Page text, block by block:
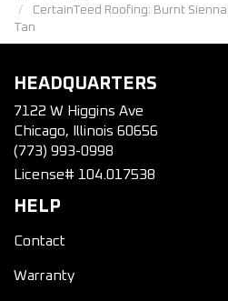
CertainTeed Roofing: Burnt
Tan
HEADQUARTERS
7122 W Higgins Ave
Chicago, Illinois 60656
(773) 993-0998
License# 104.017538
HELP
Contact
Warranty